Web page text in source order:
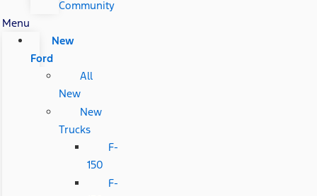
Community
Menu
New
Ford
All
New
New
Trucks
F-
150
F-